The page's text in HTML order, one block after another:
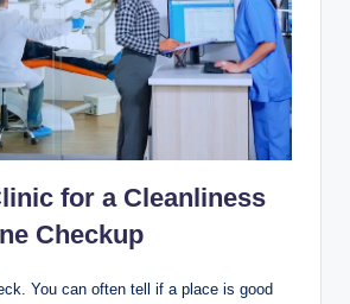
for a Cleanliness
Checkup
You can often tell if a place is good